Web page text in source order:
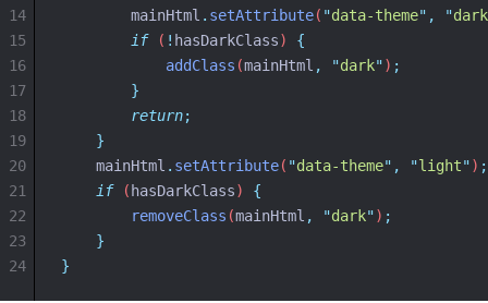
mainHtml . setAttribute( "data-theme" , "dark
if ( ! hasDarkClass) {
addClass (mainHtml , "dark") ;
}
return;
}
mainHtml . setAttribute( "data-theme" , "light") ;
if ( hasDarkClass) {
removeClass (mainHtml , "dark") ;
}
}
14
15
16
17
18
19
20
21
22
23
24